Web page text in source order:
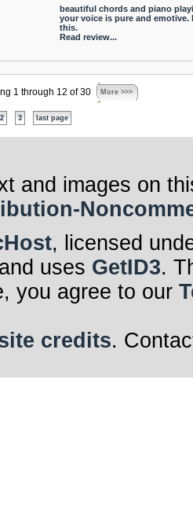
beautiful chords and piano
your voice is pure and emotive.
this.
Read review...
1 through 12 of 30 More >>>
2 3 last page
and images on
, licensed
uses GetID3.
you agree to our
credits.